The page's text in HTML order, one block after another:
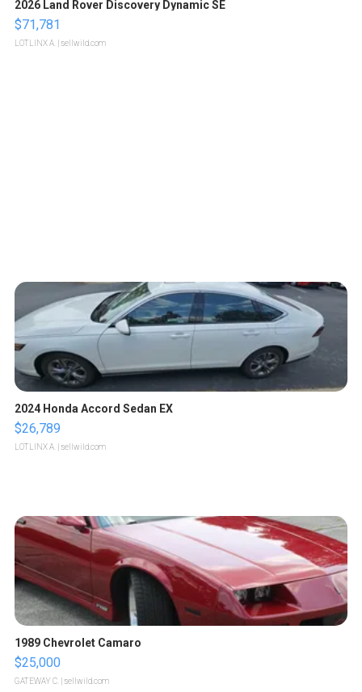
2026 Land Rover Discovery Dynamic SE
$71,781
LOTLINX A. | sellwild.com
2024 Honda Accord Sedan EX
$26,789
LOTLINX A. | sellwild.com
1989 Chevrolet Camaro
$25,000
GATEWAY C. | sellwild.com